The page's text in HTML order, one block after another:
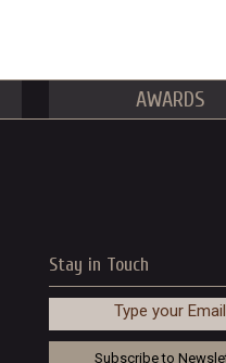
AWARDS
Stay in Touch
Type your Email